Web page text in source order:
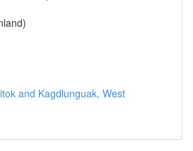
and Kagdlunguak, West